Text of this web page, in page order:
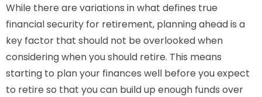
While there are variations in what defines true
financial security for retirement, planning ahead is a
key factor that should not be overlooked when
considering when you should retire. This means
starting to plan your finances well before you expect
to retire so that you can build up enough funds over